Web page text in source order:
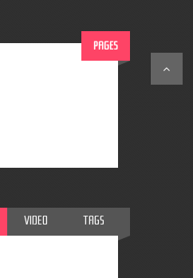
PAGES
VIDEO TAGS